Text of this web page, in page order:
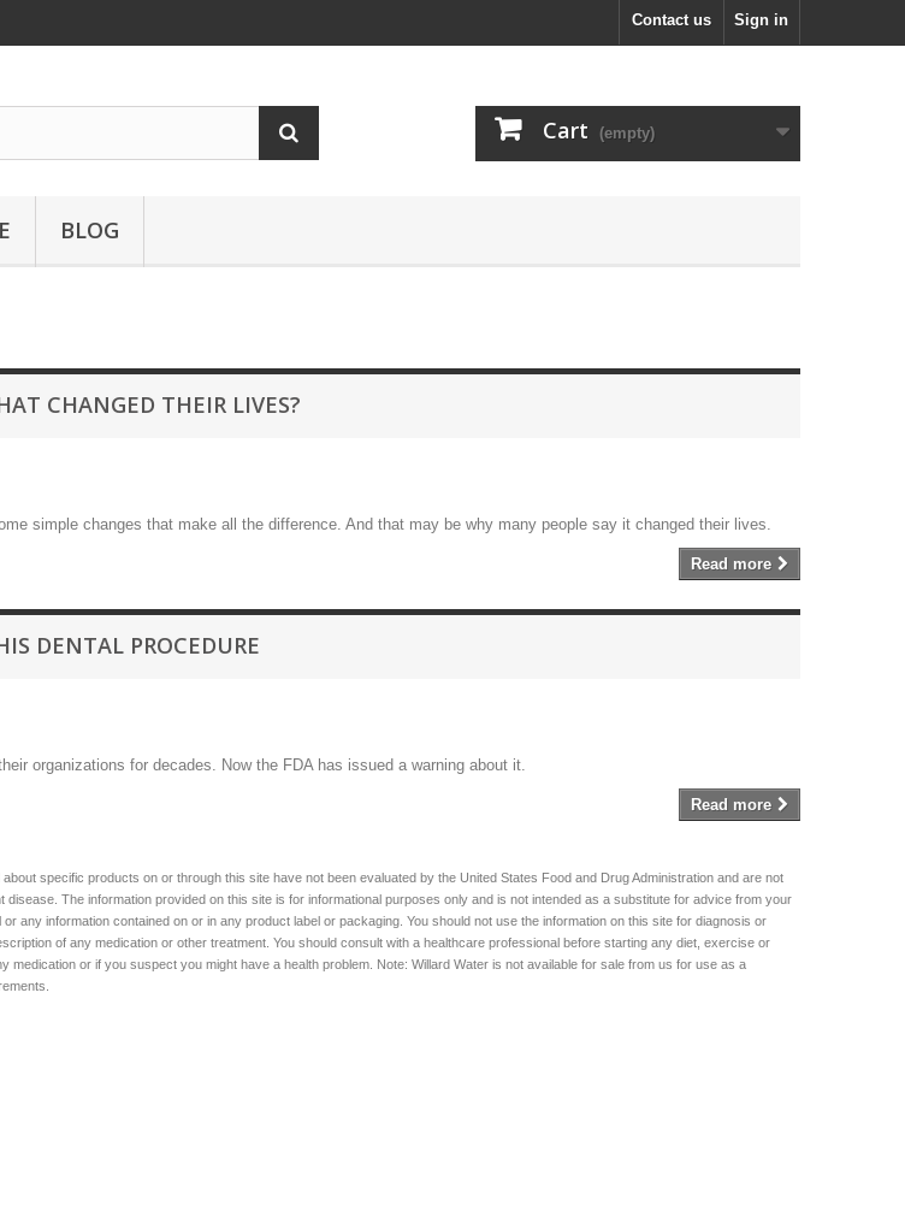
Sign in
Contact us
Cart (empty)
BLOG
CHANGED THEIR LIVES?
simple changes that make all the difference. And that may be why many people say it changed their lives.
Read more
DENTAL PROCEDURE
organizations for decades. Now the FDA has issued a warning about it.
Read more
specific products on or through this site have not been evaluated by the United States Food and Drug Administration and are not
disease. The information provided on this site is for informational purposes only and is not intended as a substitute for advice from your
any information contained on or in any product label or packaging. You should not use the information on this site for diagnosis or
of any medication or other treatment. You should consult with a healthcare professional before starting any diet, exercise or
medication or if you suspect you might have a health problem. Note: Willard Water is not available for sale from us for use as a